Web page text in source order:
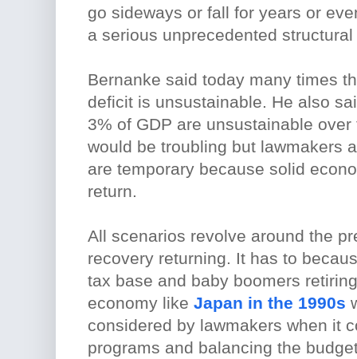
go sideways or fall for years or
a serious unprecedented
Bernanke said today many times
deficit is unsustainable. He also
3% of GDP are unsustainable
would be troubling but lawmakers
are temporary because solid
return.
All scenarios revolve around the
recovery returning. It has to
tax base and baby boomers
economy like Japan in the 1990s
considered by lawmakers when it
programs and balancing the